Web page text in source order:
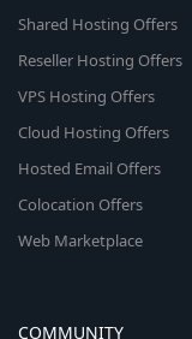
Shared Hosting Offers
Reseller Hosting Offers
VPS Hosting Offers
Cloud Hosting Offers
Hosted Email Offers
Colocation Offers
Web Marketplace
COMMUNITY